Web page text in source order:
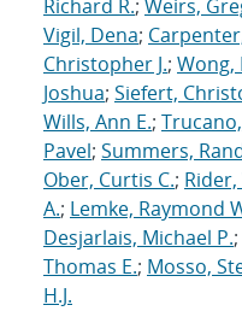
Richard R.; Weirs,
Vigil, Dena;
Christopher J.; Wong,
Joshua; Siefert,
Wills, Ann E.;
Pavel; Summers,
Ober, Curtis C.; Rider,
A.; Lemke, Raymond
Desjarlais, Michael P.;
Thomas E.; Mosso,
H.J.